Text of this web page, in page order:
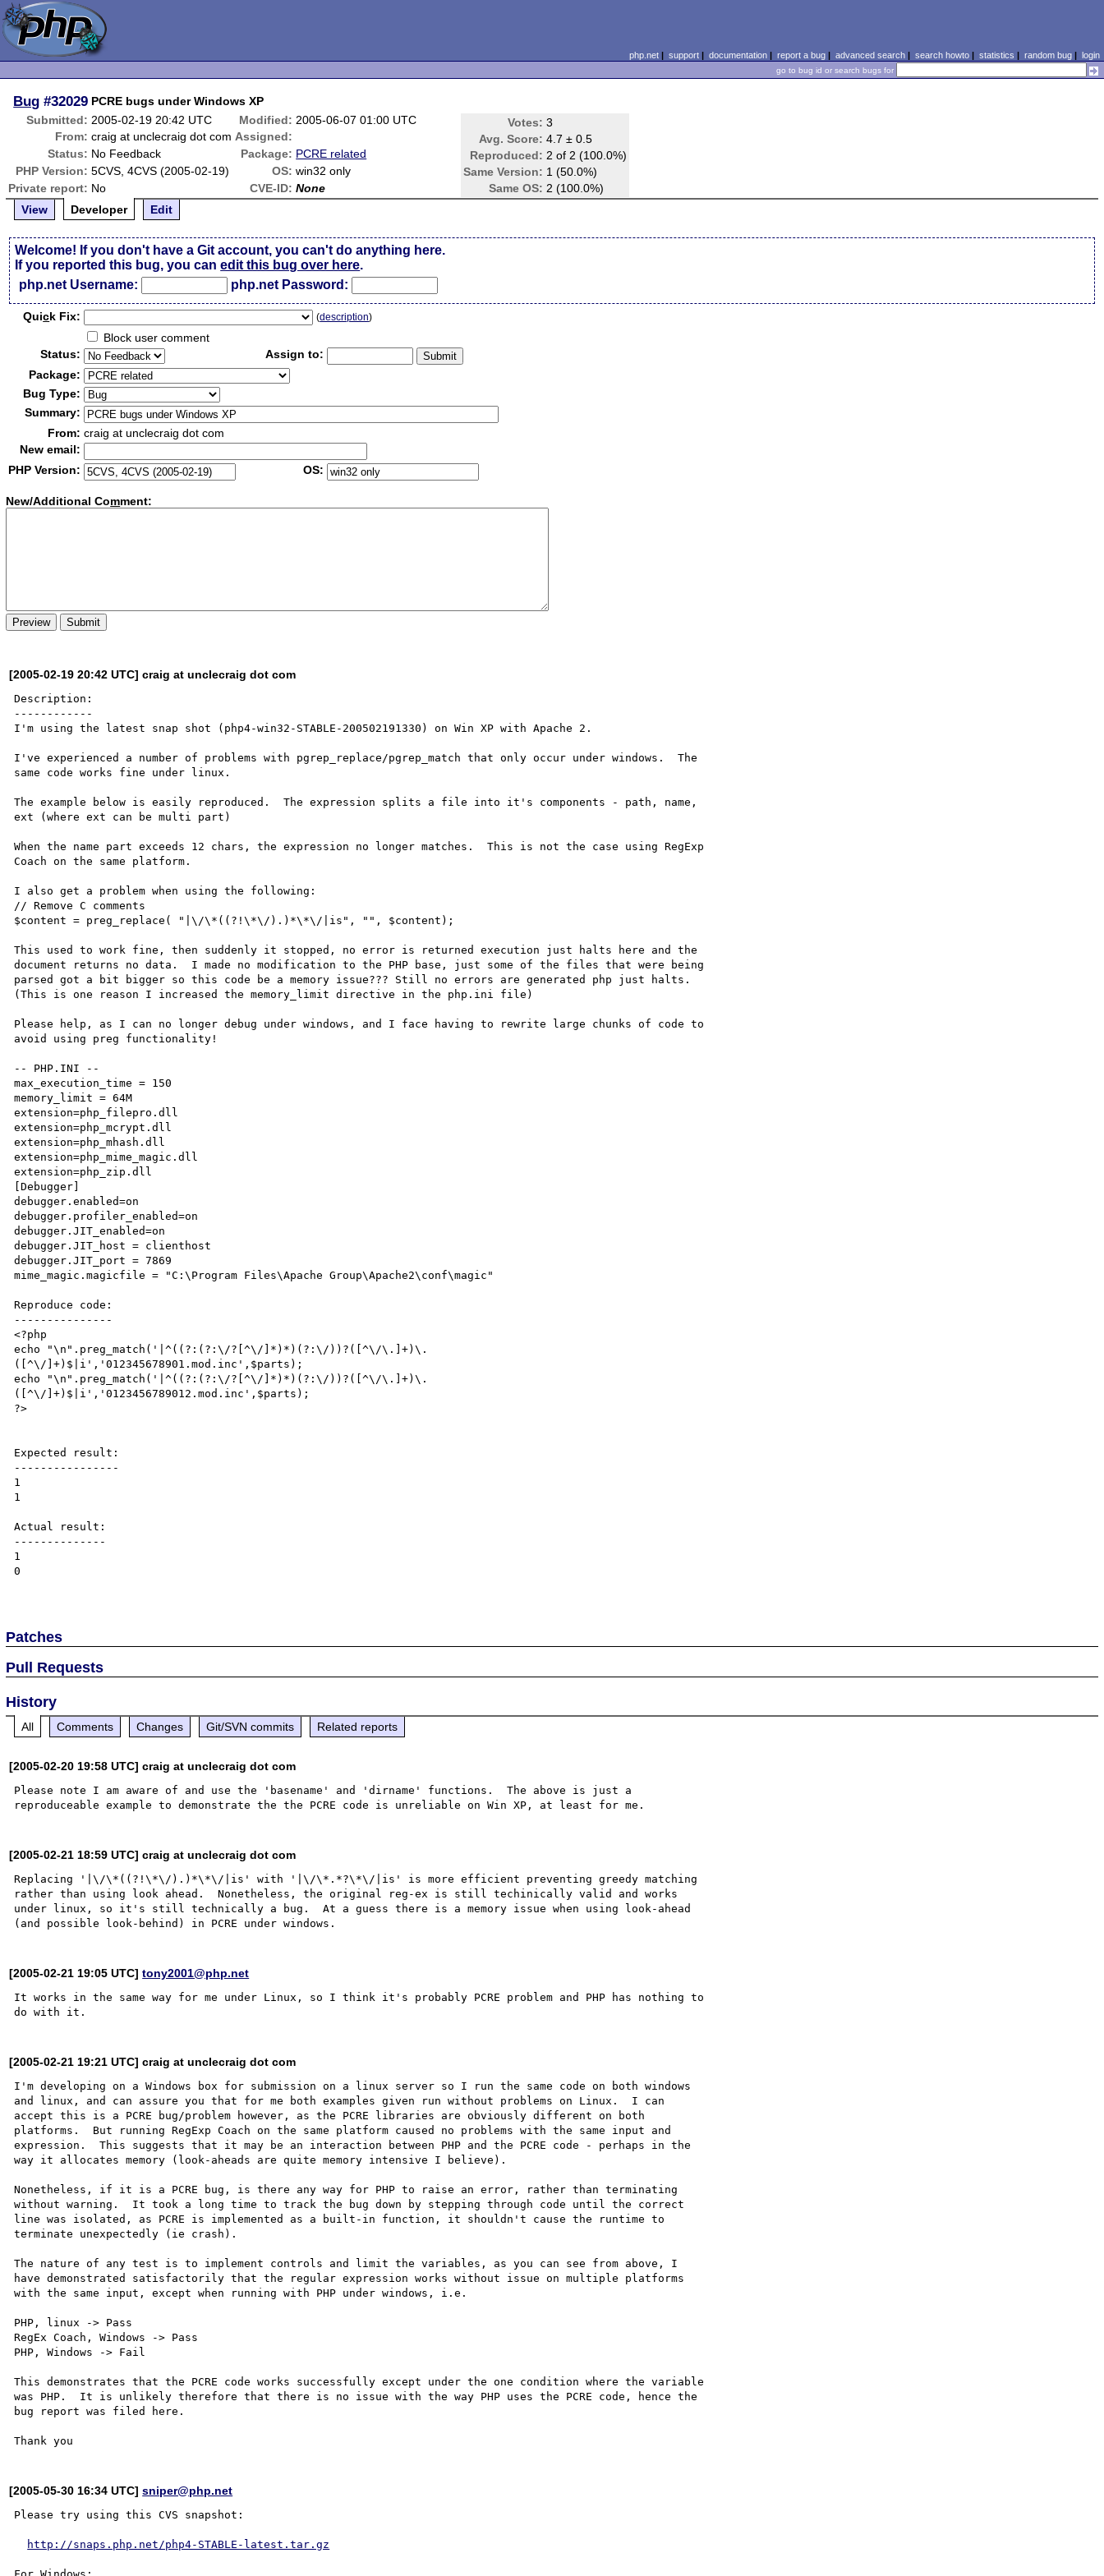
php.net| support| documentation| report a bug| advanced search| search howto| statistics | random bug| login
go to bug id or search bugs for
Bug #32029 PCRE bugs under Windows XP
Submitted: 2005-02-19 20:42 UTC Modified: 2005-06-07 01:00 UTC Votes: 3
Avg. Score: 4.7 ± 0.5
Reproduced: 2 of 2 (100.0%)
Same Version: 1 (50.0%)
Same OS: 2 (100.0%)
From: craig at unclecraig dot com Assigned:
Status: No Feedback Package: PCRE related
PHP Version: 5CVS, 4CVS (2005-02-19) OS: win32 only
Private report: No CVE-ID: None
View
Developer Edit
Welcome! If you don't have a Git account, you can't do anything here.
If you reported this bug, you canedit this bug over here.
php.net Username:
php.net Password:
Quick Fix: (description)
Block user comment
Status:
Assign to:
Package:
Bug Type:
Summary:
From: craig at unclecraig dot com
New email:
PHP Version:
OS:
New/Additional Comment:
[2005-02-19 20:42 UTC] craig at unclecraig dot com
Description:
------------
I'm using the latest snap shot (php4-win32-STABLE-200502191330) on Win XP with Apache 2.
I've experienced a number of problems with pgrep_replace/pgrep_match that only occur under windows.  The
same code works fine under linux.
The example below is easily reproduced.  The expression splits a file into it's components - path, name,
ext (where ext can be multi part)
When the name part exceeds 12 chars, the expression no longer matches.  This is not the case using RegExp
Coach on the same platform.
I also get a problem when using the following:
// Remove C comments
$content = preg_replace( "|\/\*((?!\*\/).)*\*\/|is", "", $content);
This used to work fine, then suddenly it stopped, no error is returned execution just halts here and the
document returns no data.  I made no modification to the PHP base, just some of the files that were being
parsed got a bit bigger so this code be a memory issue??? Still no errors are generated php just halts.
(This is one reason I increased the memory_limit directive in the php.ini file)
Please help, as I can no longer debug under windows, and I face having to rewrite large chunks of code to
avoid using preg functionality!
-- PHP.INI --
max_execution_time = 150
memory_limit = 64M
extension=php_filepro.dll
extension=php_mcrypt.dll
extension=php_mhash.dll
extension=php_mime_magic.dll
extension=php_zip.dll
[Debugger]
debugger.enabled=on
debugger.profiler_enabled=on
debugger.JIT_enabled=on
debugger.JIT_host = clienthost
debugger.JIT_port = 7869
mime_magic.magicfile = "C:\Program Files\Apache Group\Apache2\conf\magic"
Reproduce code:
---------------
<?php
echo "\n".preg_match('|^((?:(?:\/?[^\/]*)*)(?:\/))?([^\/\.]+)\.
([^\/]+)$|i','012345678901.mod.inc',$parts);
echo "\n".preg_match('|^((?:(?:\/?[^\/]*)*)(?:\/))?([^\/\.]+)\.
([^\/]+)$|i','0123456789012.mod.inc',$parts);
?>
Expected result:
----------------
1
1
Actual result:
--------------
1
0
Patches
Pull Requests
History
All Comments Changes Git/SVN commits Related reports
[2005-02-20 19:58 UTC] craig at unclecraig dot com
Please note I am aware of and use the 'basename' and 'dirname' functions.  The above is just a
[2005-02-21 18:59 UTC] craig at unclecraig dot com
Replacing '|\/\*((?!\*\/).)*\*\/|is' with '|\/\*.*?\*\/|is' is more efficient preventing greedy matching
rather than using look ahead.  Nonetheless, the original reg-ex is still techinically valid and works
under linux, so it's still technically a bug.  At a guess there is a memory issue when using look-ahead
[2005-02-21 19:05 UTC]tony2001@php.net
It works in the same way for me under Linux, so I think it's probably PCRE problem and PHP has nothing to
[2005-02-21 19:21 UTC] craig at unclecraig dot com
I'm developing on a Windows box for submission on a linux server so I run the same code on both windows
and linux, and can assure you that for me both examples given run without problems on Linux.  I can
accept this is a PCRE bug/problem however, as the PCRE libraries are obviously different on both
platforms.  But running RegExp Coach on the same platform caused no problems with the same input and
expression.  This suggests that it may be an interaction between PHP and the PCRE code - perhaps in the
way it allocates memory (look-aheads are quite memory intensive I believe).
Nonetheless, if it is a PCRE bug, is there any way for PHP to raise an error, rather than terminating
without warning.  It took a long time to track the bug down by stepping through code until the correct
line was isolated, as PCRE is implemented as a built-in function, it shouldn't cause the runtime to
terminate unexpectedly (ie crash).
The nature of any test is to implement controls and limit the variables, as you can see from above, I
have demonstrated satisfactorily that the regular expression works without issue on multiple platforms
with the same input, except when running with PHP under windows, i.e.
PHP, linux -> Pass
RegEx Coach, Windows -> Pass
PHP, Windows -> Fail
This demonstrates that the PCRE code works successfully except under the one condition where the variable
was PHP.  It is unlikely therefore that there is no issue with the way PHP uses the PCRE code, hence the
bug report was filed here.
[2005-05-30 16:34 UTC]sniper@php.net
Please try using this CVS snapshot:
http://snaps.php.net/php4-STABLE-latest.tar.gz